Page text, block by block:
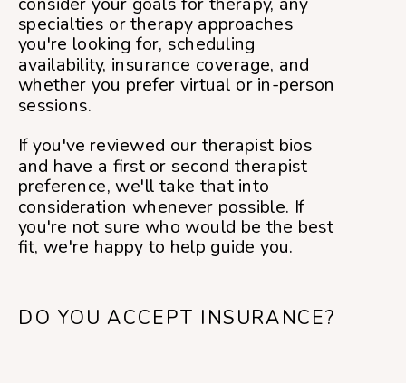
specialties or therapy approaches
you're looking for, scheduling
availability, insurance coverage, and
whether you prefer virtual or in-person
sessions.
If you've reviewed our therapist bios
and have a first or second therapist
preference, we'll take that into
consideration whenever possible. If
you're not sure who would be the best
fit, we're happy to help guide you.
DO YOU ACCEPT INSURANCE?